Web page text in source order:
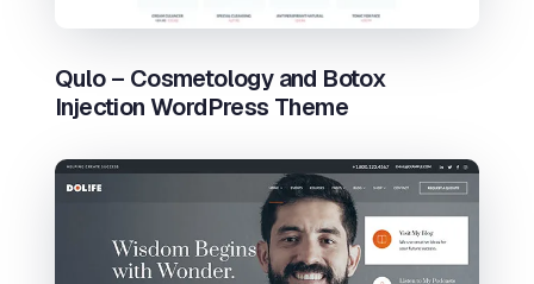
Qulo – Cosmetology and Botox
Injection WordPress Theme